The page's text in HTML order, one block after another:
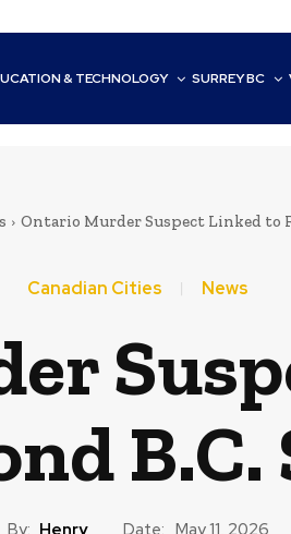
& TECHNOLOGY SURREY BC
Ontario Murder Suspect Linked to
Canadian Cities News
B.C.